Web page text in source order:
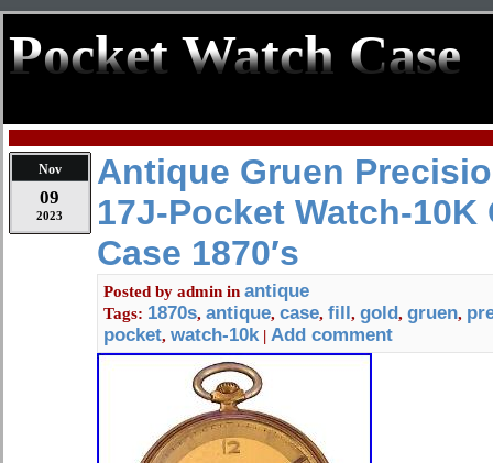
Pocket Watch Case
Nov
09
2023
Antique Gruen
17J-Pocket Watch-
Case 1870′s
Posted by admin in antique
Tags: 1870s, antique, case, fill, gold, gruen,
pocket, watch-10k | Add comment